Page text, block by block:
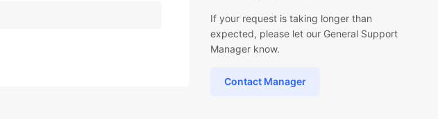
If your request is taking longer than
expected, please let our General Support
Manager know.
Contact Manager